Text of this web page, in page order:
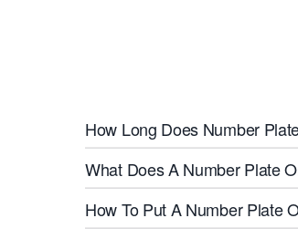
How Long Does Number
What Does A Number Plate
How To Put A Number Plate